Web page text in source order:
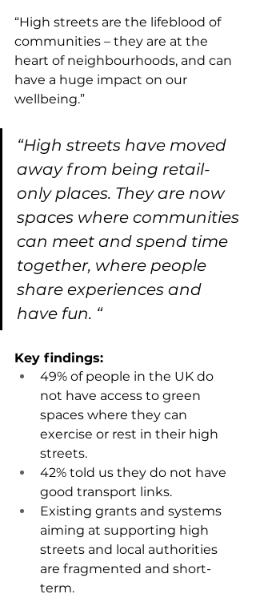
“High streets are the lifeblood of
communities – they are at the
heart of neighbourhoods, and can
have a huge impact on our
wellbeing.”
“High streets have moved
away from being retail-
only places. They are now
spaces where communities
can meet and spend time
together, where people
share experiences and
have fun. “
Key findings:
49% of people in the UK do
not have access to green
spaces where they can
exercise or rest in their high
streets.
42% told us they do not have
good transport links.
Existing grants and systems
aiming at supporting high
streets and local authorities
are fragmented and short-
term.